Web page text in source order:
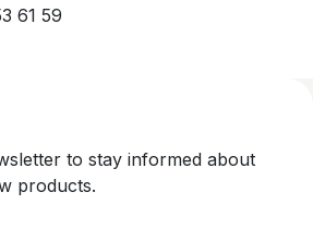
61 59
to stay informed about
products.